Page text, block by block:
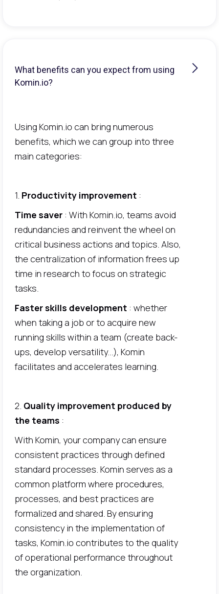
What benefits can you expect from using
Komin.io?
Using Komin.io can bring numerous
benefits, which we can group into three
main categories:
1. Productivity improvement :
Time saver : With Komin.io, teams avoid
redundancies and reinvent the wheel on
critical business actions and topics. Also,
the centralization of information frees up
time in research to focus on strategic
tasks.
Faster skills development : whether
when taking a job or to acquire new
running skills within a team (create back-
ups, develop versatility...), Komin
facilitates and accelerates learning.
2. Quality improvement produced by
the teams :
With Komin, your company can ensure
consistent practices through defined
standard processes. Komin serves as a
common platform where procedures,
processes, and best practices are
formalized and shared. By ensuring
consistency in the implementation of
tasks, Komin.io contributes to the quality
of operational performance throughout
the organization.